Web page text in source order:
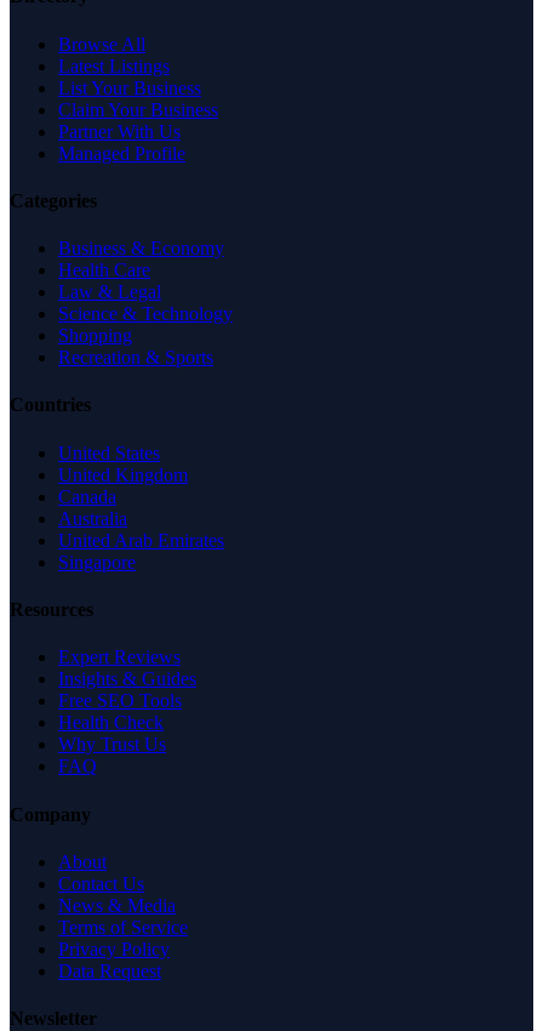
Browse All
Latest Listings
List Your Business
Claim Your Business
Partner With Us
Managed Profile
Categories
Business & Economy
Health Care
Law & Legal
Science & Technology
Shopping
Recreation & Sports
Countries
United States
United Kingdom
Canada
Australia
United Arab Emirates
Singapore
Resources
Expert Reviews
Insights & Guides
Free SEO Tools
Health Check
Why Trust Us
FAQ
Company
About
Contact Us
News & Media
Terms of Service
Privacy Policy
Data Request
Newsletter